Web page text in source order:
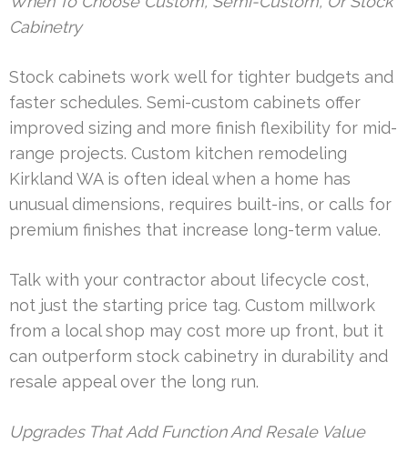
Cabinetry
Stock cabinets work well for tighter budgets and
faster schedules. Semi-custom cabinets offer
improved sizing and more finish flexibility for mid-
range projects. Custom kitchen remodeling
Kirkland WA is often ideal when a home has
unusual dimensions, requires built-ins, or calls for
premium finishes that increase long-term value.
Talk with your contractor about lifecycle cost,
not just the starting price tag. Custom millwork
from a local shop may cost more up front, but it
can outperform stock cabinetry in durability and
resale appeal over the long run.
Upgrades That Add Function And Resale Value